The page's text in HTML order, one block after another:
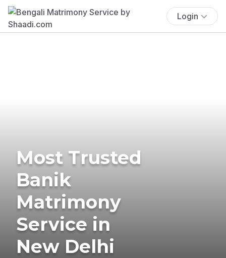
Login
Most Trusted
Banik
Matrimony
Service in
New Delhi